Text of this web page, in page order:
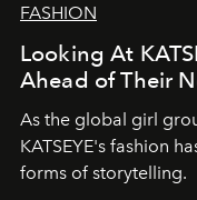
FASHION
Looking At
Ahead of Their
As the global girl
KATSEYE's fashion
forms of storytelling.